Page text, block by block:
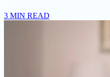
3 MIN READ